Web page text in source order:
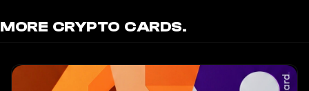
MORE CRYPTO CARDS.